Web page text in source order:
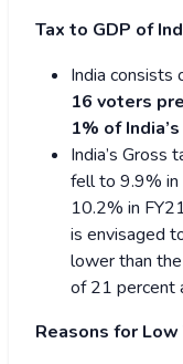
Tax to GDP of
India consists
16 voters
1% of
India’s Gross
fell to 9.9% in
10.2% in
is envisaged
lower than
of 21 percent
Reasons for Low